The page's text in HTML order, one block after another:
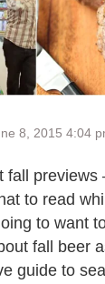
8, 2015 4:04
fall
to read
to want
fall beer
guide to